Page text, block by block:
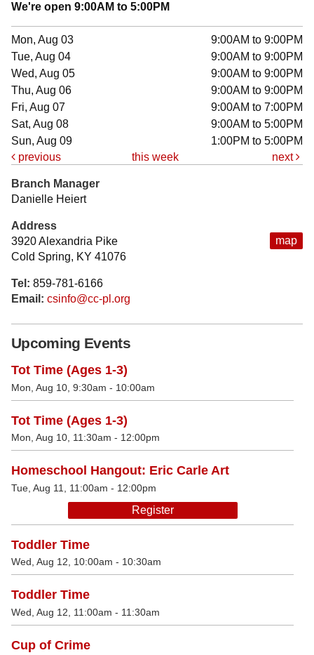
We're open 9:00AM to 5:00PM
Mon, Aug 03
9:00AM to 9:00PM
Tue, Aug 04
9:00AM to 9:00PM
Wed, Aug 05
9:00AM to 9:00PM
Thu, Aug 06
9:00AM to 9:00PM
Fri, Aug 07
9:00AM to 7:00PM
Sat, Aug 08
9:00AM to 5:00PM
Sun, Aug 09
1:00PM to 5:00PM
previous
this week next
map
Branch Manager
Danielle Heiert
Address
3920 Alexandria Pike
Cold Spring, KY 41076
Tel: 859-781-6166
Email: csinfo@cc-pl.org
Upcoming Events
Tot Time (Ages 1-3)
Mon, Aug 10, 9:30am - 10:00am
Tot Time (Ages 1-3)
Mon, Aug 10, 11:30am - 12:00pm
Homeschool Hangout: Eric Carle Art
Tue, Aug 11, 11:00am - 12:00pm
Register
Toddler Time
Wed, Aug 12, 10:00am - 10:30am
Toddler Time
Wed, Aug 12, 11:00am - 11:30am
Cup of Crime